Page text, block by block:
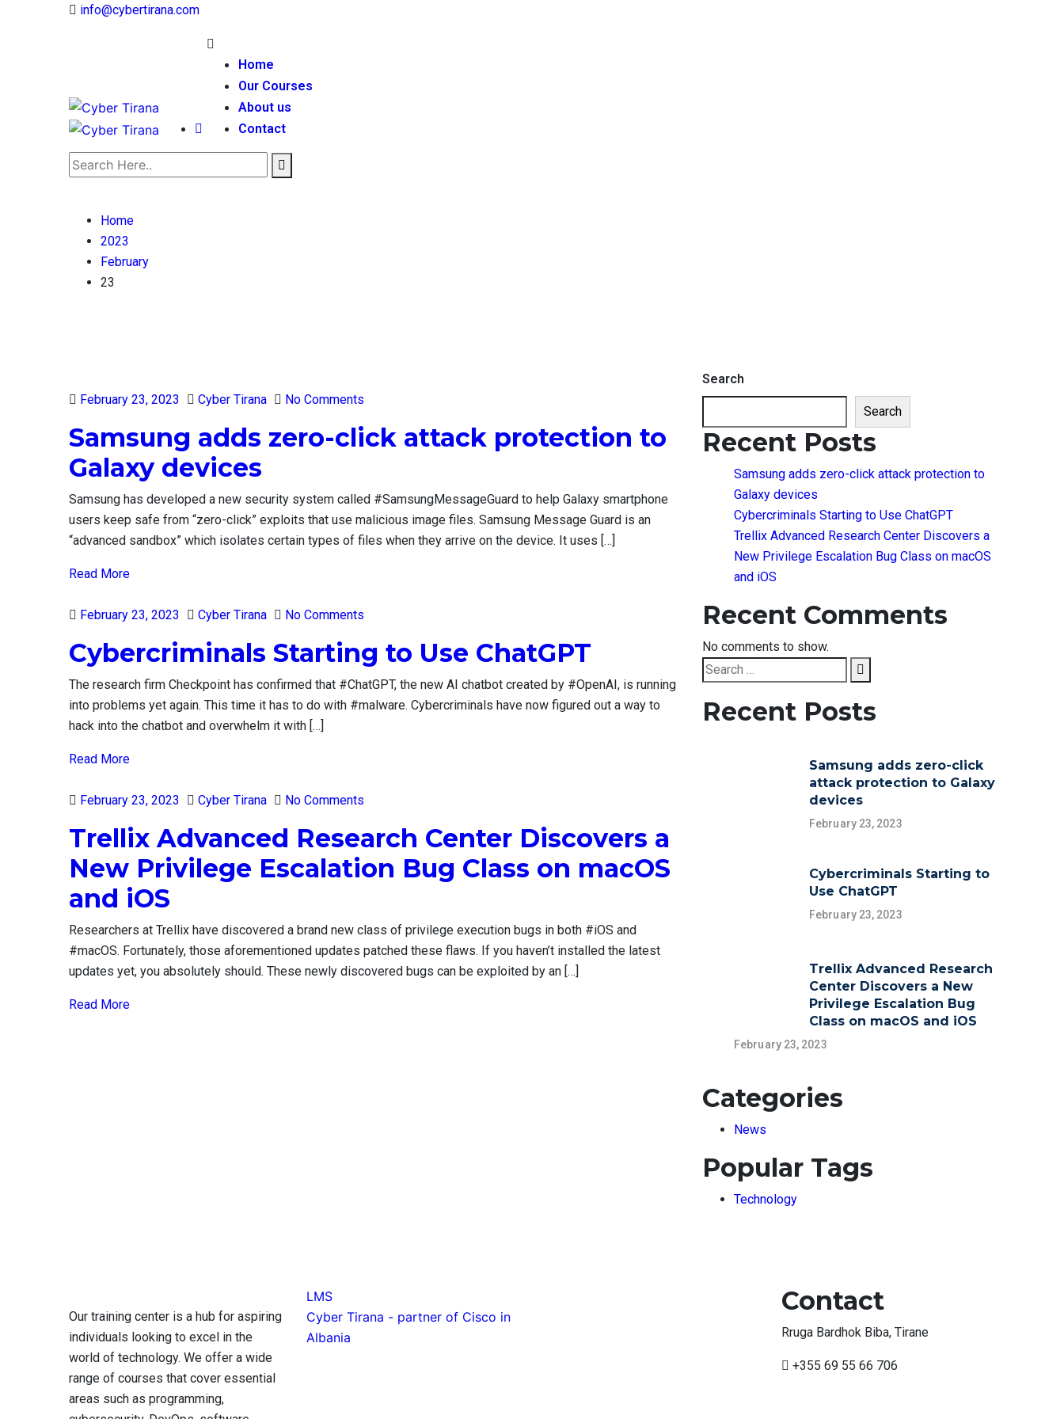
info@cybertirana.com
Home
Our Courses
About us
Contact
Home
2023
February
23
Posted
February 23, 2023 Cyber Tirana No Comments
Samsung adds zero-click attack protection to
Galaxy devices
Samsung has developed a new security system called #SamsungMessageGuard to help Galaxy smartphone
users keep safe from “zero-click” exploits that use malicious image files. Samsung Message Guard is an
“advanced sandbox” which isolates certain types of files when they arrive on the device. It uses […]
Read More
Posted
February 23, 2023 Cyber Tirana No Comments
Cybercriminals Starting to Use ChatGPT
The research firm Checkpoint has confirmed that #ChatGPT, the new AI chatbot created by #OpenAI, is running
into problems yet again. This time it has to do with #malware. Cybercriminals have now figured out a way to
hack into the chatbot and overwhelm it with […]
Read More
Posted
February 23, 2023 Cyber Tirana No Comments
Trellix Advanced Research Center Discovers a
New Privilege Escalation Bug Class on macOS
and iOS
Researchers at Trellix have discovered a brand new class of privilege execution bugs in both #iOS and
#macOS. Fortunately, those aforementioned updates patched these flaws. If you haven’t installed the latest
updates yet, you absolutely should. These newly discovered bugs can be exploited by an […]
Read More
Search
Search
Recent Posts
Samsung adds zero-click attack protection to
Galaxy devices
Cybercriminals Starting to Use ChatGPT
Trellix Advanced Research Center Discovers a
New Privilege Escalation Bug Class on macOS
and iOS
Recent Comments
No comments to show.
Search
for:
Search
Recent Posts
Samsung adds zero-click
attack protection to Galaxy
devices
February 23, 2023
Cybercriminals Starting to
Use ChatGPT
February 23, 2023
Trellix Advanced Research
Center Discovers a New
Privilege Escalation Bug
Class on macOS and iOS
February 23, 2023
Categories
News
Popular Tags
Technology
Our training center is a hub for aspiring
individuals looking to excel in the
world of technology. We offer a wide
range of courses that cover essential
areas such as programming,
LMS
Cyber Tirana - partner of Cisco in
Albania
Contact
Rruga Bardhok Biba, Tirane
+355 69 55 66 706